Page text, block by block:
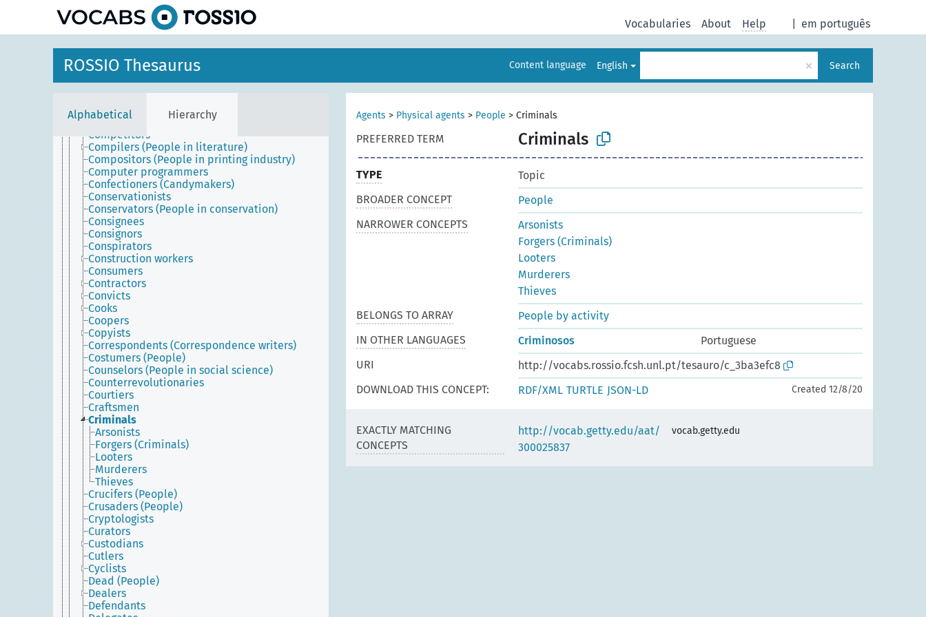
em português
Vocabularies About Help
ROSSIO Thesaurus Content language English × Search
Alphabetical Hierarchy
Coaches (People)
Coachmen
Coin engravers
Collectors
Colonists
Colorers (Graphic design artist)
Commanders (Administrators)
Commission merchants
Commissioners (Government officials)
Commissioners (People who order works)
Competitors
Compilers (People in literature)
Compositors (People in printing industry)
Computer programmers
Confectioners (Candymakers)
Conservationists
Conservators (People in conservation)
Consignees
Consignors
Conspirators
Construction workers
Consumers
Contractors
Convicts
Cooks
Coopers
Copyists
Correspondents (Correspondence writers)
Costumers (People)
Counselors (People in social science)
Counterrevolutionaries
Courtiers
Craftsmen
Criminals
Arsonists
Forgers (Criminals)
Looters
Murderers
Thieves
Crucifers (People)
Crusaders (People)
Cryptologists
Curators
Custodians
Cutlers
Cyclists
Dead (People)
Dealers
Defendants
Agents > Physical agents > People > Criminals
PREFERRED TERM Criminals
TYPE
Topic
BROADER CONCEPT
People
NARROWER CONCEPTS
Arsonists
Forgers (Criminals)
Looters
Murderers
Thieves
BELONGS TO ARRAY
People by activity
IN OTHER LANGUAGES
Criminosos
Portuguese
URI
http://vocabs.rossio.fcsh.unl.pt/tesauro/c_3ba3efc8
DOWNLOAD THIS CONCEPT:
RDF/XML TURTLE JSON-LD Created 12/8/20
EXACTLY MATCHING
CONCEPTS
http://vocab.getty.edu/aat/
300025837
vocab.getty.edu